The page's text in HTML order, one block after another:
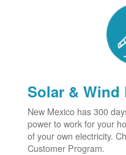
Solar & Wind
New Mexico has 300
power to work for your
of your own electricity.
Customer Program.